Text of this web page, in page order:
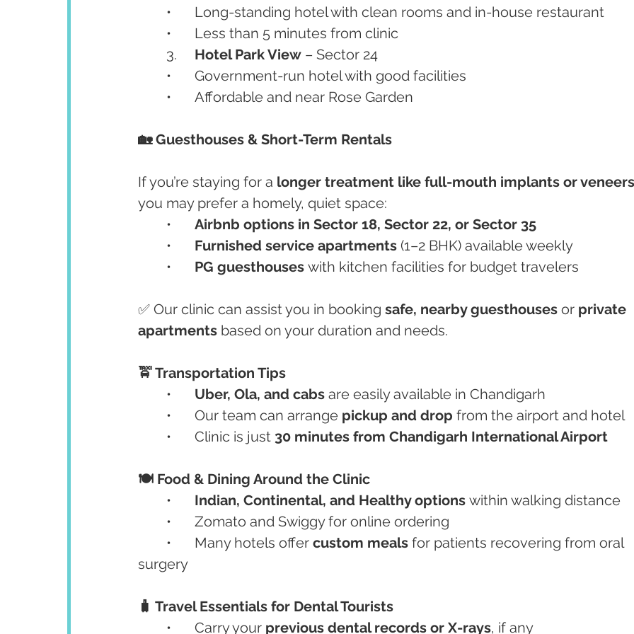
	•	Long-standing hotel with clean rooms and in-house restaurant
	•	Less than 5 minutes from clinic
Hotel Park View – Sector 24
	•	Government-run hotel with good facilities
	•	Affordable and near Rose Garden
🏡 Guesthouses & Short-Term Rentals
If you’re staying for a longer treatment like full-mouth implants or veneers
you may prefer a homely, quiet space:
Airbnb options in Sector 18, Sector 22, or Sector 35
Furnished service apartments (1–2 BHK) available weekly
PG guesthouses with kitchen facilities for budget travelers
✅ Our clinic can assist you in booking safe, nearby guesthouses or private
apartments based on your duration and needs.
🚖 Transportation Tips
Uber, Ola, and cabs are easily available in Chandigarh
	•	Our team can arrange
pickup and drop from the airport and hotel
	•	Clinic is just
30 minutes from Chandigarh International Airport
🍽️ Food & Dining Around the Clinic
Indian, Continental, and Healthy options within walking distance
	•	Zomato and Swiggy for online ordering
	•	Many hotels offer
custom meals for patients recovering from oral
surgery
🧳 Travel Essentials for Dental Tourists
	•	Carry your
previous dental records or X-rays, if any